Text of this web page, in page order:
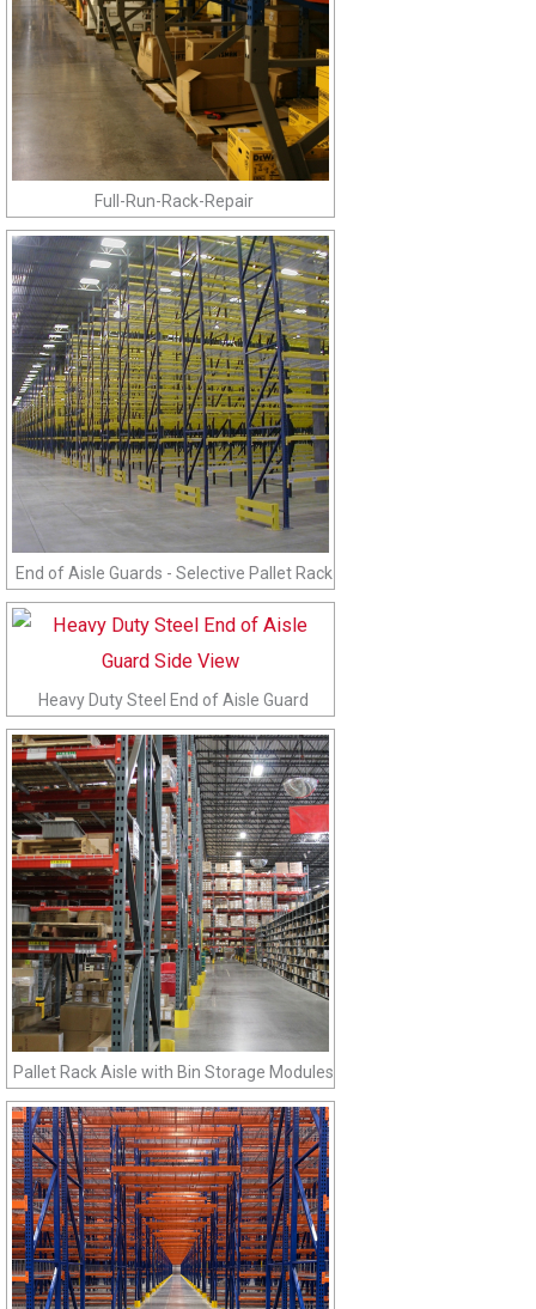
Full-Run-Rack-Repair
End of Aisle Guards - Selective Pallet Rack
Heavy Duty Steel End of Aisle Guard
Pallet Rack Aisle with Bin Storage Modules